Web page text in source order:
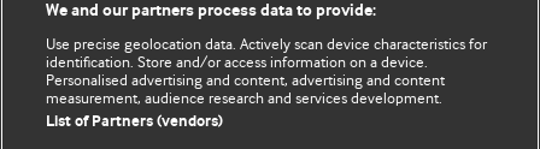
We and our partners process data to provide:
Use precise geolocation data. Actively scan device characteristics for
identification. Store and/or access information on a device.
Personalised advertising and content, advertising and content
measurement, audience research and services development.
List of Partners (vendors)